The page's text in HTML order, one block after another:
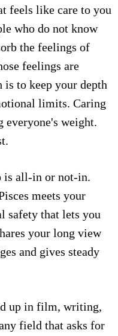
feels like care to you
who do not know
the feelings of
feelings are
is to keep your depth
limits. Caring
everyone's weight.
is all-in or not-in.
meets your
safety that lets you
your long view
and gives steady
up in film, writing,
field that asks for